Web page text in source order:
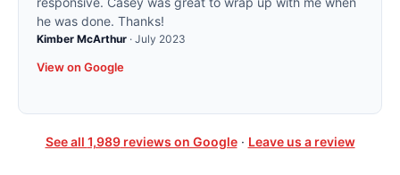
he was done. Thanks!
Kimber McArthur · July 2023
View on Google
See all 1,989reviews on Google· Leave us a review